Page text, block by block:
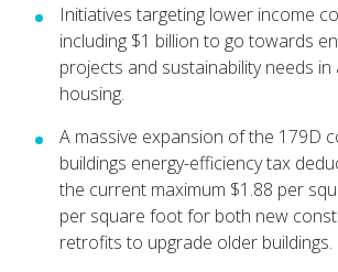
Initiatives targeting lower income
including $1 billion to go towards
projects and sustainability needs
housing.
A massive expansion of the 179D
buildings energy-efficiency tax
the current maximum $1.88 per
per square foot for both new
retrofits to upgrade older buildings.